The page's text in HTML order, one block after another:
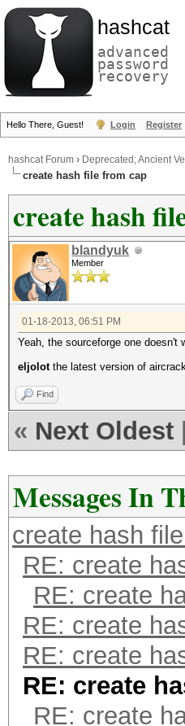
hashcat
advanced
password
recovery
Hello There, Guest! Login Register
hashcat Forum › Deprecated; Ancient
create hash file from cap
create hash
blandyuk
Member
01-18-2013, 06:51 PM
Yeah, the sourceforge one
eljolotthe latest version of
Find
« Next Oldest
Messages In
create hash
RE: create
RE: create
RE: create
RE: create
RE: create
RE: create